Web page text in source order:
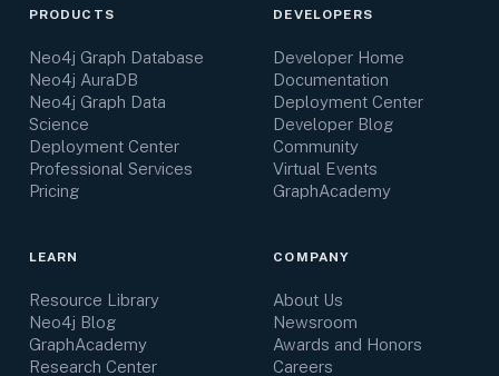
PRODUCTS
Neo4j Graph Database
Neo4j AuraDB
Neo4j Graph Data
Science
Deployment Center
Professional Services
Pricing
DEVELOPERS
Developer Home
Documentation
Deployment Center
Developer Blog
Community
Virtual Events
GraphAcademy
LEARN
Resource Library
Neo4j Blog
GraphAcademy
Research Center
COMPANY
About Us
Newsroom
Awards and Honors
Careers